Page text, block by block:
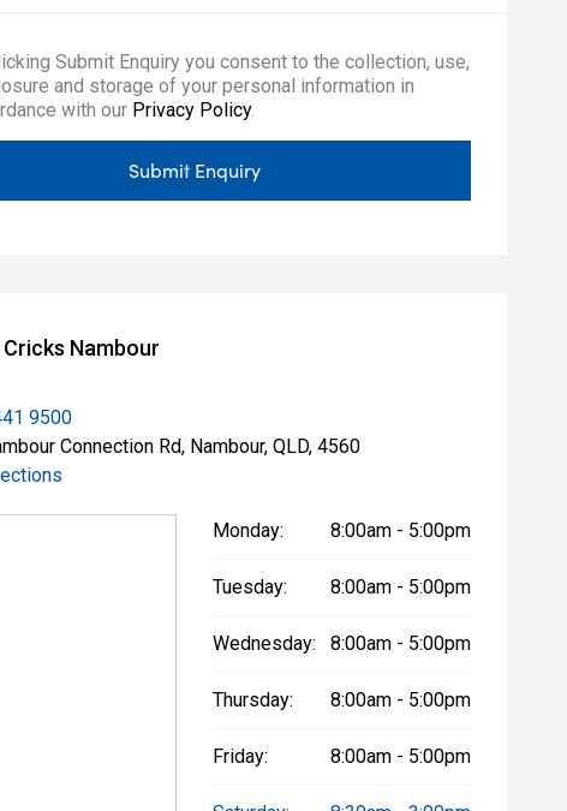
Submit Enquiry you consent to the collection, use,
and storage of your personal information in
with our Privacy Policy.
Submit Enquiry
Nambour
9500
Connection Rd, Nambour, QLD, 4560
Monday: 8:00am - 5:00pm
Tuesday: 8:00am - 5:00pm
Wednesday: 8:00am - 5:00pm
Thursday: 8:00am - 5:00pm
Friday: 8:00am - 5:00pm